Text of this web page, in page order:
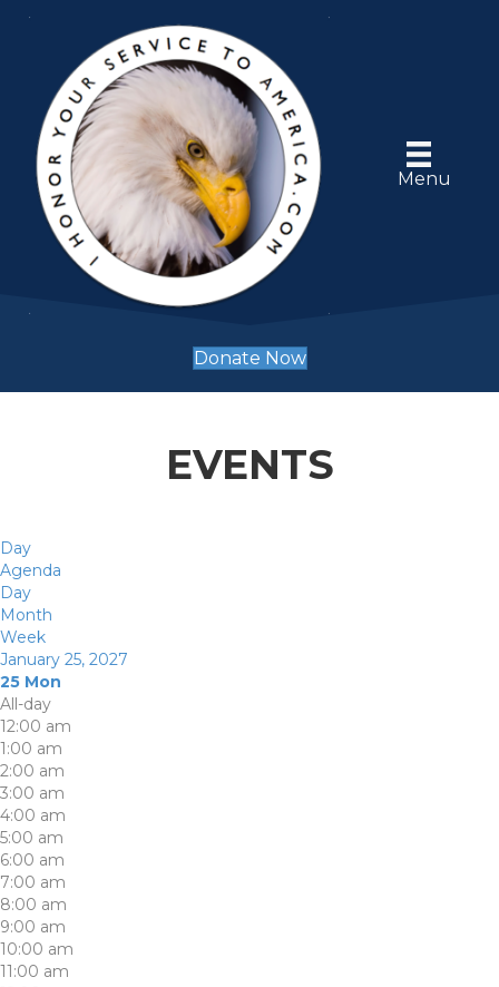
Menu
Donate Now
EVENTS
Day
Agenda
Day
Month
Week
January 25, 2027
25 Mon
All-day
12:00 am
1:00 am
2:00 am
3:00 am
4:00 am
5:00 am
6:00 am
7:00 am
8:00 am
9:00 am
10:00 am
11:00 am